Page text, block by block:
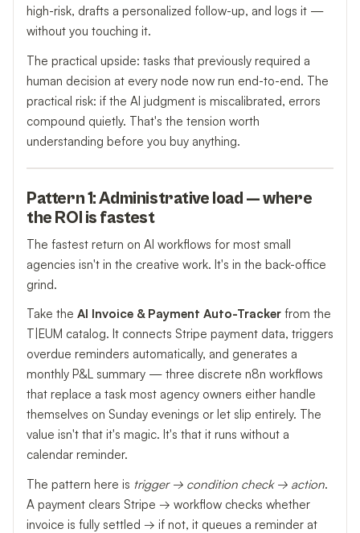
high-risk, drafts a personalized follow-up, and logs it —
without you touching it.
The practical upside: tasks that previously required a
human decision at every node now run end-to-end. The
practical risk: if the AI judgment is miscalibrated, errors
compound quietly. That's the tension worth
understanding before you buy anything.
Pattern 1: Administrative load — where
the ROI is fastest
The fastest return on AI workflows for most small
agencies isn't in the creative work. It's in the back-office
grind.
Take the AI Invoice & Payment Auto-Tracker from the
T|EUM catalog. It connects Stripe payment data, triggers
overdue reminders automatically, and generates a
monthly P&L summary — three discrete n8n workflows
that replace a task most agency owners either handle
themselves on Sunday evenings or let slip entirely. The
value isn't that it's magic. It's that it runs without a
calendar reminder.
The pattern here is trigger → condition check → action.
A payment clears Stripe → workflow checks whether
invoice is fully settled → if not, it queues a reminder at